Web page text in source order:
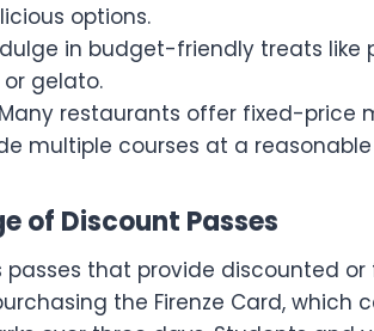
options.
in budget-friendly treats like
gelato.
restaurants offer fixed-price
multiple courses at a
of Discount Passes
passes that provide discounted
the Firenze Card, which